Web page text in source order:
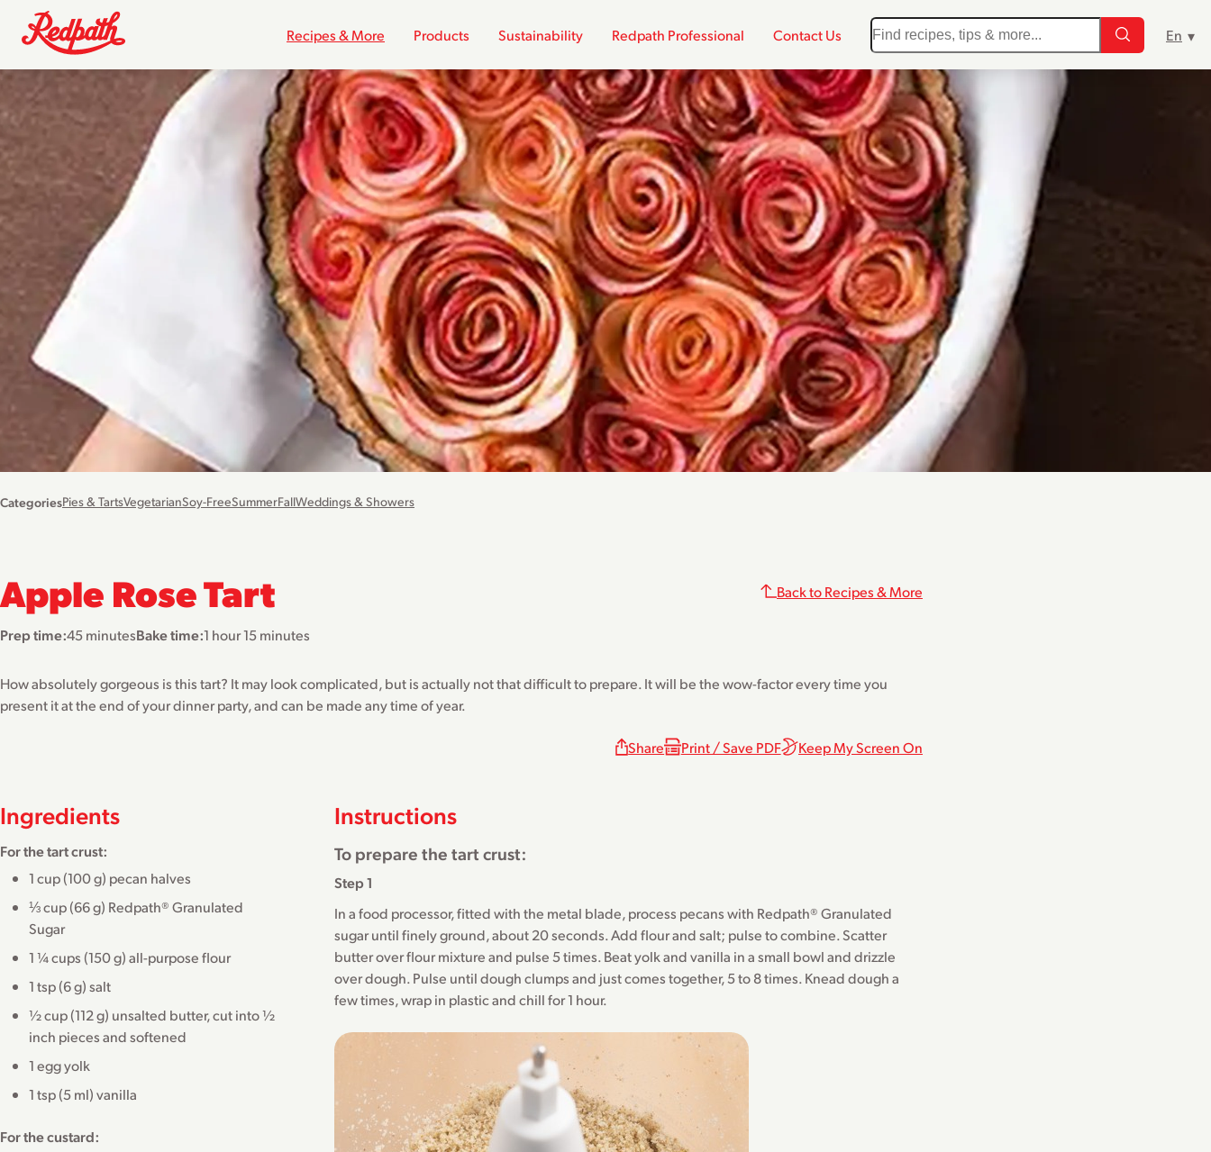
Recipes & More Products Sustainability Redpath Professional Contact Us
CategoriesPies & TartsVegetarianSoy-FreeSummerFallWeddings & Showers
Apple Rose Tart Back to Recipes & More
Prep time:45 minutesBake time:1 hour 15 minutes
How absolutely gorgeous is this tart? It may look complicated, but is actually not that difficult to prepare. It will be the wow-factor every time you
present it at the end of your dinner party, and can be made any time of year.
Share Print / Save PDF Keep My Screen On
Ingredients
For the tart crust:
1 cup (100 g) pecan halves
⅓ cup (66 g) Redpath® Granulated
Sugar
1 ¼ cups (150 g) all-purpose flour
1 tsp (6 g) salt
½ cup (112 g) unsalted butter, cut into ½
inch pieces and softened
1 egg yolk
1 tsp (5 ml) vanilla
For the custard:
Instructions
To prepare the tart crust:
Step 1
In a food processor, fitted with the metal blade, process pecans with Redpath® Granulated
sugar until finely ground, about 20 seconds. Add flour and salt; pulse to combine. Scatter
butter over flour mixture and pulse 5 times. Beat yolk and vanilla in a small bowl and drizzle
over dough. Pulse until dough clumps and just comes together, 5 to 8 times. Knead dough a
few times, wrap in plastic and chill for 1 hour.